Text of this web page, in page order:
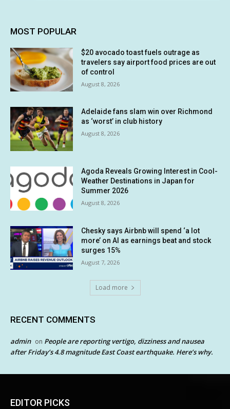
MOST POPULAR
$20 avocado toast fuels outrage as
travelers say airport food prices are out
of control
August 8, 2026
Adelaide fans slam win over Richmond
as ‘worst’ in club history
August 8, 2026
Agoda Reveals Growing Interest in Cool-
Weather Destinations in Japan for
Summer 2026
August 8, 2026
Chesky says Airbnb will spend ‘a lot
more’ on AI as earnings beat and stock
surges 15%
August 7, 2026
Load more
RECENT COMMENTS
admin on People are reporting vertigo, dizziness and nausea
after Friday’s 4.8 magnitude East Coast earthquake. Here’s why.
EDITOR PICKS